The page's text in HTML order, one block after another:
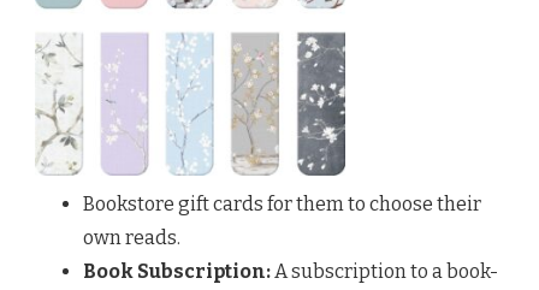
Bookstore gift cards for them to choose their
own reads.
Book Subscription:A subscription to a book-